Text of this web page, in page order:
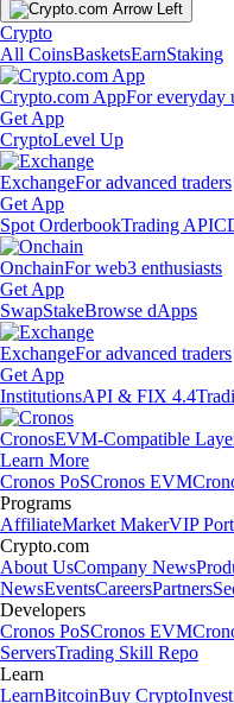
Crypto
All CoinsBasketsEarnStaking
Crypto.com AppFor everyday
Get App
CryptoLevel Up
ExchangeFor advanced traders
Get App
Spot OrderbookTrading API
OnchainFor web3 enthusiasts
Get App
SwapStakeBrowse dApps
ExchangeFor advanced traders
Get App
InstitutionsAPI & FIX 4.4
CronosEVM-Compatible
Learn More
Cronos PoSCronos EVM
Programs
AffiliateMarket MakerVIP
Crypto.com
About UsCompany News
NewsEventsCareersPartners
Developers
Cronos PoSCronos EVM
ServersTrading Skill Repo
Learn
LearnBitcoinBuy Crypto